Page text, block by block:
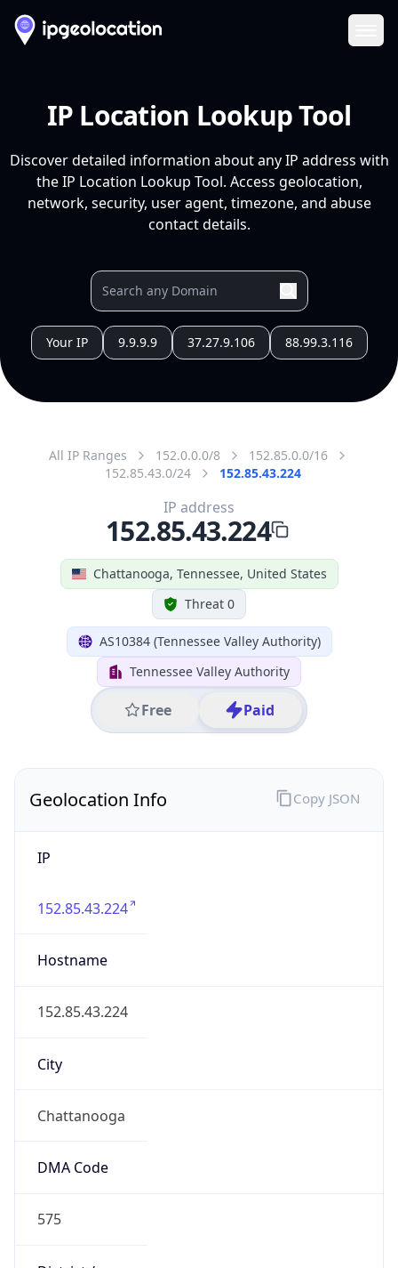
IP Location Lookup Tool
Discover detailed information about any IP address with
the IP Location Lookup Tool. Access geolocation,
network, security, user agent, timezone, and abuse
contact details.
Your IP 9.9.9.9 37.27.9.106 88.99.3.116
All IP Ranges 152.0.0.0/8
152.85.0.0/16
152.85.43.0/24
152.85.43.224
Chattanooga, Tennessee, United States
Threat 0
AS10384 (Tennessee Valley Authority)
Tennessee Valley Authority
Free Paid
IP address
152.85.43.224
Geolocation Info
IP
152.85.43.224
Hostname
152.85.43.224
City
Chattanooga
DMA Code
575
Copy JSON